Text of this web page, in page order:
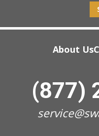
About Us
(877)